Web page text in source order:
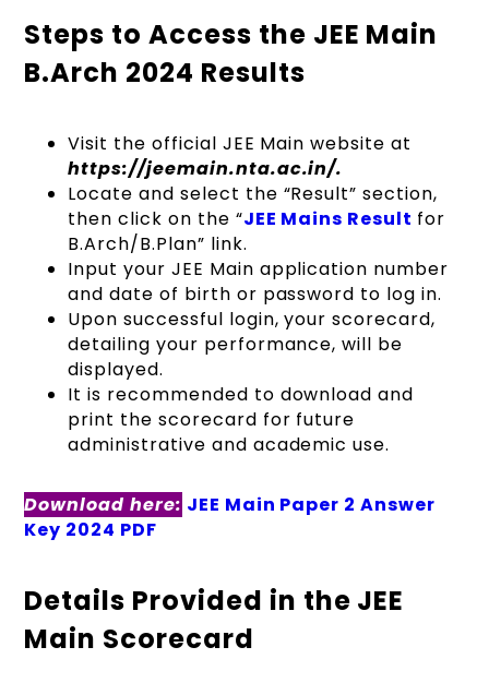
Steps to Access the JEE Main
B.Arch 2024 Results
Visit the official JEE Main website at
https://jeemain.nta.ac.in/.
Locate and select the “Result” section,
then click on the “JEE Mains Result for
B.Arch/B.Plan” link.
Input your JEE Main application number
and date of birth or password to log in.
Upon successful login, your scorecard,
detailing your performance, will be
displayed.
It is recommended to download and
print the scorecard for future
administrative and academic use.
Download here: JEE Main Paper 2 Answer
Key 2024 PDF
Details Provided in the JEE
Main Scorecard